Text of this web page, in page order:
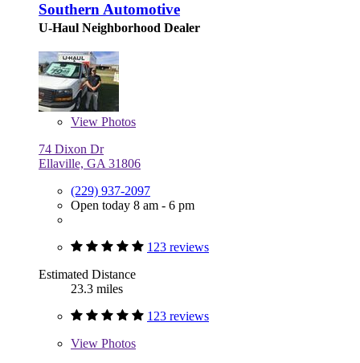
Southern Automotive
U-Haul Neighborhood Dealer
View Photos
74 Dixon Dr
Ellaville, GA 31806
(229) 937-2097
Open today 8 am - 6 pm
123 reviews
Estimated Distance
23.3 miles
123 reviews
View Photos